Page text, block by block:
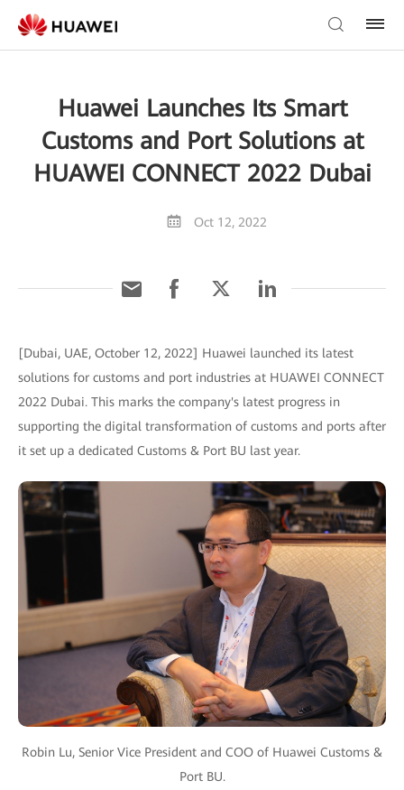
Huawei Launches Its Smart
Customs and Port Solutions at
HUAWEI CONNECT 2022 Dubai
Oct 12, 2022
[Dubai, UAE, October 12, 2022] Huawei launched its latest
solutions for customs and port industries at HUAWEI CONNECT
2022 Dubai. This marks the company's latest progress in
supporting the digital transformation of customs and ports after
it set up a dedicated Customs & Port BU last year.
Robin Lu, Senior Vice President and COO of Huawei Customs &
Port BU.